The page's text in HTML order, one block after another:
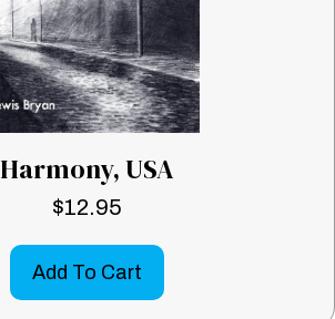
Harmony, USA
$12.95
Add To Cart